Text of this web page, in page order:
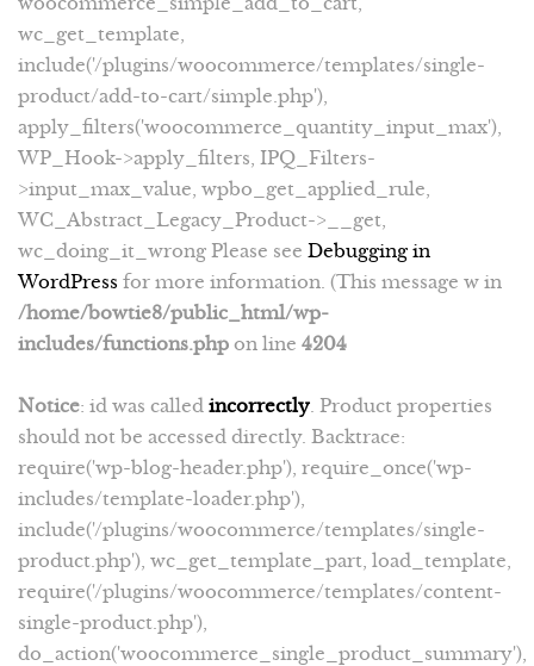
wc_get_template,
include('/plugins/woocommerce/templates/single-
product/add-to-cart/simple.php'),
apply_filters('woocommerce_quantity_input_max'),
WP_Hook->apply_filters, IPQ_Filters-
>input_max_value, wpbo_get_applied_rule,
WC_Abstract_Legacy_Product->__get,
wc_doing_it_wrong Please see Debugging in
WordPress for more information. (This message w in
/home/bowtie8/public_html/wp-
includes/functions.php on line 4204
Notice: id was called incorrectly . Product properties
should not be accessed directly. Backtrace:
require('wp-blog-header.php'), require_once('wp-
includes/template-loader.php'),
include('/plugins/woocommerce/templates/single-
product.php'), wc_get_template_part, load_template,
require('/plugins/woocommerce/templates/content-
single-product.php'),
do_action('woocommerce_single_product_summary'),